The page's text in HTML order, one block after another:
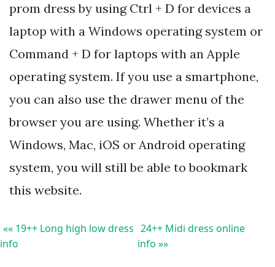
prom dress by using Ctrl + D for devices a
laptop with a Windows operating system or
Command + D for laptops with an Apple
operating system. If you use a smartphone,
you can also use the drawer menu of the
browser you are using. Whether it’s a
Windows, Mac, iOS or Android operating
system, you will still be able to bookmark
this website.
«« 19++ Long high low dress
info
24++ Midi dress online
info »»